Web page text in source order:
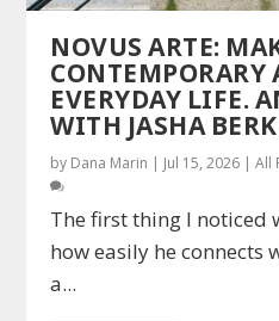
NOVUS ARTE:
CONTEMPORARY
EVERYDAY LIFE.
WITH JASHA
by Dana Marin | Jul 15, 2026 |All
The first thing I noticed
how easily he connects
a...